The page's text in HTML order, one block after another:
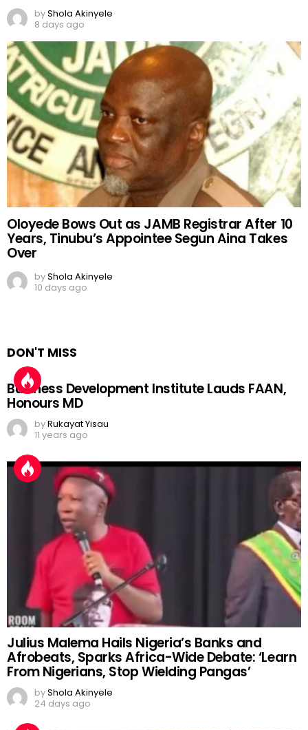
byShola Akinyele
8 days ago
Oloyede Bows Out as JAMB Registrar After 10
Years, Tinubu’s Appointee Segun Aina Takes
Over
byShola Akinyele
10 days ago
DON'T MISS
Business Development Institute Lauds FAAN,
Honours MD
byRukayat Yisau
11 years ago
Julius Malema Hails Nigeria’s Banks and
Afrobeats, Sparks Africa-Wide Debate: ‘Learn
From Nigerians, Stop Wielding Pangas’
byShola Akinyele
24 days ago